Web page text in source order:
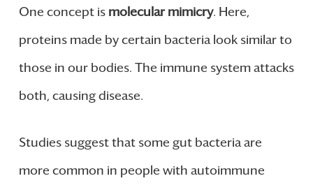
One concept is molecular mimicry. Here,
proteins made by certain bacteria look similar to
those in our bodies. The immune system attacks
both, causing disease.
Studies suggest that some gut bacteria are
more common in people with autoimmune